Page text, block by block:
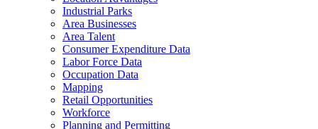
Industrial Parks
Area Businesses
Area Talent
Consumer Expenditure Data
Labor Force Data
Occupation Data
Mapping
Retail Opportunities
Workforce
Planning and Permitting